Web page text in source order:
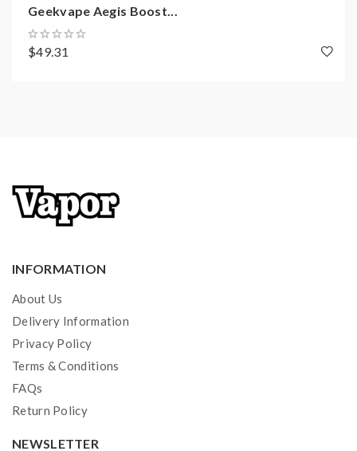
Geekvape Aegis Boost...
$49.31
INFORMATION
About Us
Delivery Information
Privacy Policy
Terms & Conditions
FAQs
Return Policy
NEWSLETTER